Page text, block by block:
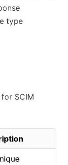
type
SCIM